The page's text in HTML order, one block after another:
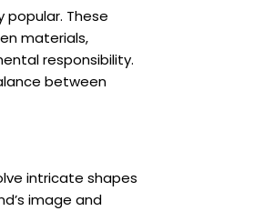
popular. These
materials,
responsibility.
between
intricate shapes
image and